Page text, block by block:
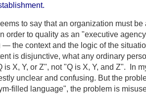
to say that an organization must
order to quality as an "executive
— the context and the logic of the
is disjunctive, what any ordinary
is X, Y, or Z", not "Q is X, Y, and Z". In
unclear and confusing. But the
filled language", the problem is